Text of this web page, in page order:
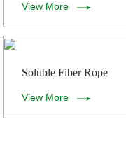
View More
Soluble Fiber Rope
View More